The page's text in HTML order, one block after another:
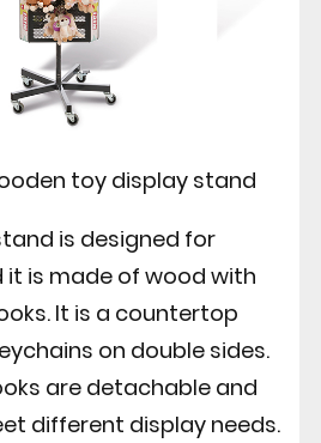
toy display stand
is designed for
it is made of wood with
It is a countertop
on double sides.
are detachable and
different display needs.